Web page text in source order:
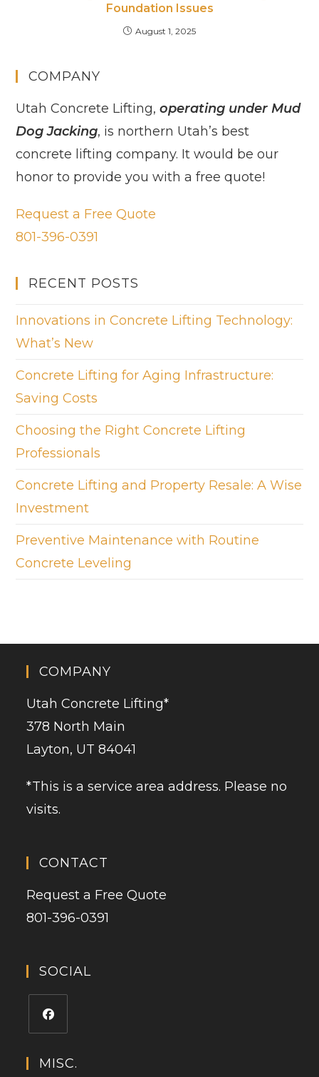
Foundation Issues
August 1, 2025
COMPANY
Utah Concrete Lifting,operating under Mud
Dog Jacking, is northern Utah’s best
concrete lifting company. It would be our
honor to provide you with a free quote!
Request a Free Quote
801-396-0391
RECENT POSTS
Innovations in Concrete Lifting Technology:
What’s New
Concrete Lifting for Aging Infrastructure:
Saving Costs
Choosing the Right Concrete Lifting
Professionals
Concrete Lifting and Property Resale: A Wise
Investment
Preventive Maintenance with Routine
Concrete Leveling
COMPANY
Utah Concrete Lifting*
378 North Main
Layton, UT 84041
*This is a service area address. Please no
visits.
CONTACT
Request a Free Quote
801-396-0391
SOCIAL
MISC.